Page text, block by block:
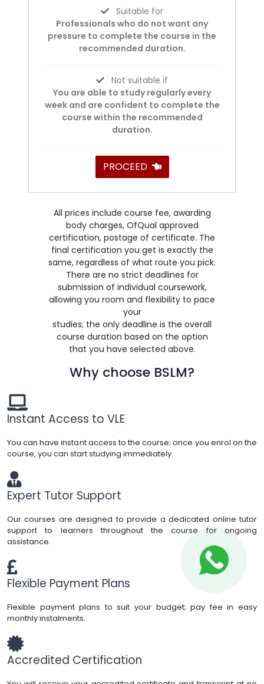
Suitable for
Professionals who do not want any
pressure to complete the course in the
recommended duration.
Not suitable if
You are able to study regularly every
week and are confident to complete the
course within the recommended
duration.
PROCEED
All prices include course fee, awarding
body charges, OfQual approved
certification, postage of certificate. The
final certification you get is exactly the
same, regardless of what route you pick.
There are no strict deadlines for
submission of individual coursework,
allowing you room and flexibility to pace
your
studies; the only deadline is the overall
course duration based on the option
that you have selected above.
Why choose BSLM?
Instant Access to VLE
You can have instant access to the course; once you enrol on the
course, you can start studying immediately.
Expert Tutor Support
Our courses are designed to provide a dedicated online tutor
support to learners throughout the course for ongoing
assistance.
Flexible Payment Plans
Flexible payment plans to suit your budget; pay fee in easy
monthly instalments.
Accredited Certification